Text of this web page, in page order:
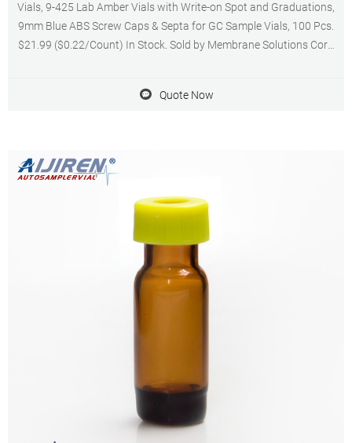
Vials, 9-425 Lab Amber Vials with Write-on Spot and Graduations,
9mm Blue ABS Screw Caps & Septa for GC Sample Vials, 100 Pcs.
$21.99 ($0.22/Count) In Stock. Sold by Membrane Solutions Corp
Quote Now